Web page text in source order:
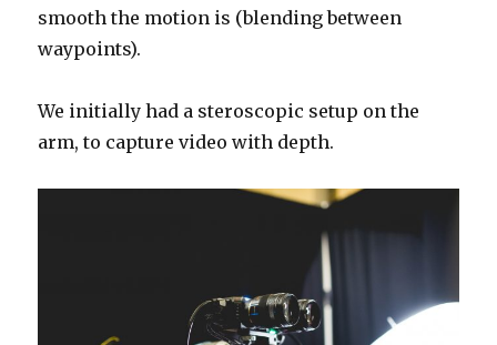
smooth the motion is (blending between
waypoints).
We initially had a steroscopic setup on the
arm, to capture video with depth.